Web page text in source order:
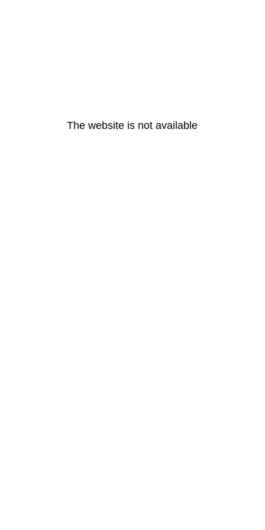
The website is not available